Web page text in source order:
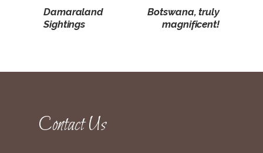
Damaraland
Sightings
Botswana, truly
magnificent!
Contact Us